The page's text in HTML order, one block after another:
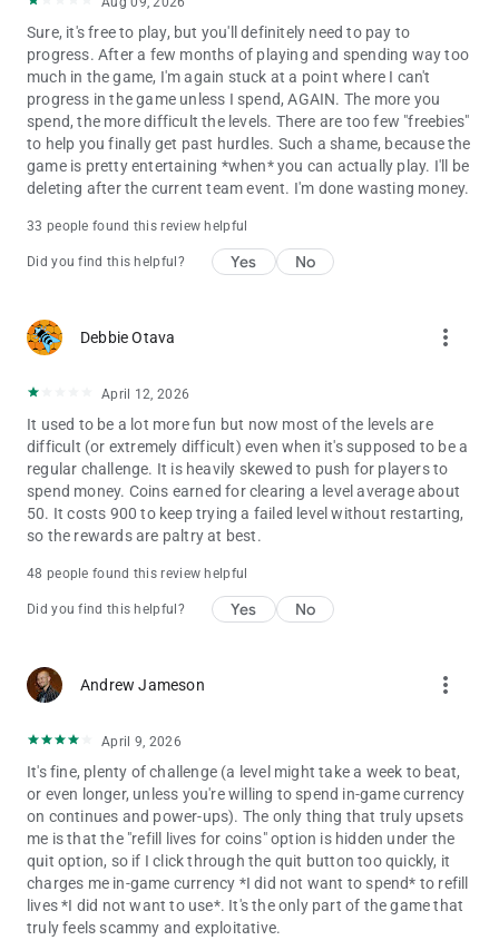
Sure, it's free to play, but you'll definitely need to pay to
progress. After a few months of playing and spending way too
much in the game, I'm again stuck at a point where I can't
progress in the game unless I spend, AGAIN. The more you
spend, the more difficult the levels. There are too few "freebies"
to help you finally get past hurdles. Such a shame, because the
game is pretty entertaining *when* you can actually play. I'll be
deleting after the current team event. I'm done wasting money.
33 people found this review helpful
Did you find this helpful? Yes No
Debbie Otava more_vert
April 12, 2026
It used to be a lot more fun but now most of the levels are
difficult (or extremely difficult) even when it's supposed to be a
regular challenge. It is heavily skewed to push for players to
spend money. Coins earned for clearing a level average about
50. It costs 900 to keep trying a failed level without restarting,
so the rewards are paltry at best.
48 people found this review helpful
Did you find this helpful? Yes No
Andrew Jameson more_vert
April 9, 2026
It's fine, plenty of challenge (a level might take a week to beat,
or even longer, unless you're willing to spend in-game currency
on continues and power-ups). The only thing that truly upsets
me is that the "refill lives for coins" option is hidden under the
quit option, so if I click through the quit button too quickly, it
charges me in-game currency *I did not want to spend* to refill
lives *I did not want to use*. It's the only part of the game that
truly feels scammy and exploitative.